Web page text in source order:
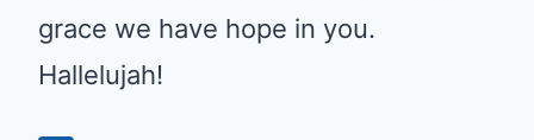
grace we have hope in you.
Hallelujah!